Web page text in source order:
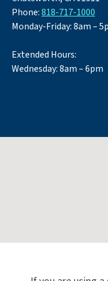
Phone:818-717-1000
Monday-Friday: 8am –
Extended Hours:
Wednesday: 8am – 6pm